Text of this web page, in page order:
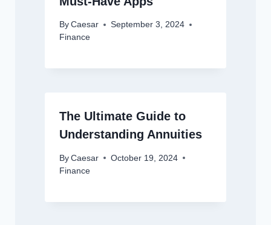
By Caesar
September 3, 2024
Finance
The Ultimate Guide to
Understanding Annuities
By Caesar
October 19, 2024
Finance